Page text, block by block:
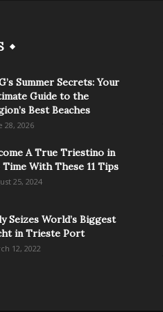
Summer Secrets: Your
Guide to the
Best Beaches
28, 2026
A True Triestino in
Time With These 11 Tips
25, 2024
Seizes World’s Biggest
in Trieste Port
12, 2022